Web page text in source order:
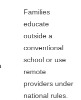
Families
educate
outside a
conventional
school or use
remote
providers under
national rules.